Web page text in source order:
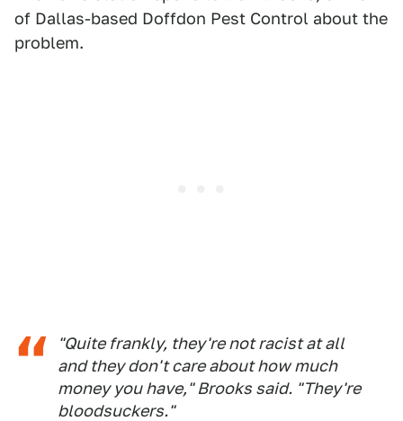
of Dallas-based Doffdon Pest Control about the
problem.
"Quite frankly, they're not racist at all
and they don't care about how much
money you have," Brooks said. "They're
bloodsuckers."